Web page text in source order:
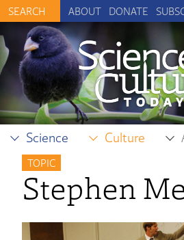
ABOUT DONATE
Science Culture
TOPIC
Stephen